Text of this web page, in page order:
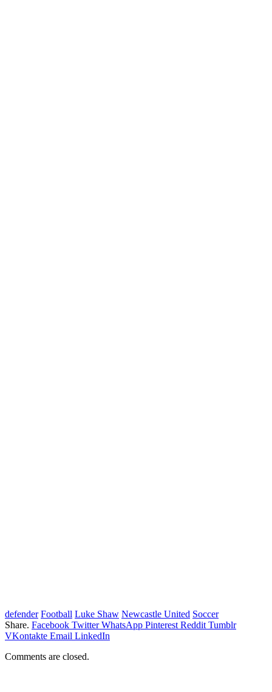
defender Football Luke Shaw Newcastle United Soccer
Share. Facebook Twitter WhatsApp Pinterest Reddit Tumblr
VKontakte Email LinkedIn
Comments are closed.